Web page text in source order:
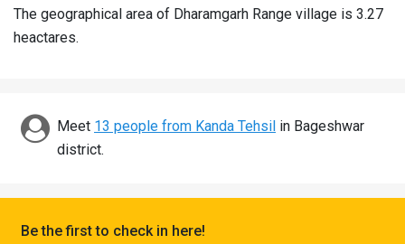
Ghost
Govt
Pahadi
The geographical area of Dharamgarh Range village is 3.27
heactares.
Meet 13 people from Kanda Tehsil in Bageshwar
district.
Be the first to check in here!